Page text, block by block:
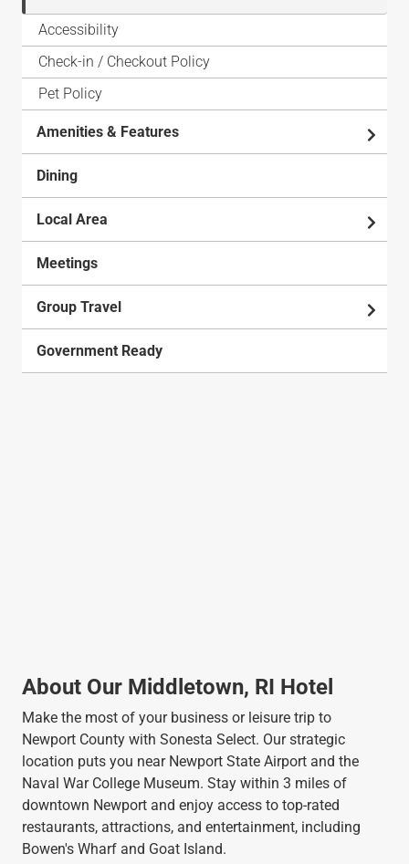
Accessibility
Check-in / Checkout Policy
Pet Policy
Amenities & Features
Dining
Local Area
Meetings
Group Travel
Government Ready
About Our Middletown, RI Hotel
Make the most of your business or leisure trip to
Newport County with Sonesta Select. Our strategic
location puts you near Newport State Airport and the
Naval War College Museum. Stay within 3 miles of
downtown Newport and enjoy access to top-rated
restaurants, attractions, and entertainment, including
Bowen's Wharf and Goat Island.